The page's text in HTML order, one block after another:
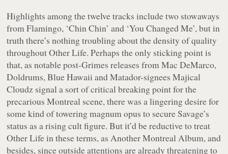
Highlights among the twelve tracks include two stowaways
fromFlamingo, ‘Chin Chin’ and ‘You Changed Me’, but in
truth there’s nothing troubling about the density of quality
throughoutOther Life. Perhaps the only sticking point is
that, as notable post-Grimes releases from Mac DeMarco,
Doldrums, Blue Hawaii and Matador-signees Majical
Cloudz signal a sort of critical breaking point for the
precarious Montreal scene, there was a lingering desire for
some kind of toweringmagnum opus to secure Savage’s
status as a rising cult figure. But it’d be reductive to treat
Other Lifein these terms, asAnother Montreal Album, and
besides, since outside attentions are already threatening to